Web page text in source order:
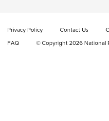
Video Review: Ruger
Rifle | NRA Family
Privacy Policy Contact Us
FAQ
© Copyright 2026 National